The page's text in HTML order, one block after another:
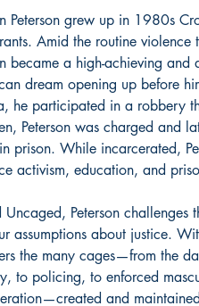
Peterson grew up in 1980s
Amid the routine
became a high-achieving and
dream opening up before
he participated in a robbery
Peterson was charged and
prison. While incarcerated,
activism, education, and
Uncaged, Peterson challenges
assumptions about justice.
the many cages—from the
to policing, to enforced
and